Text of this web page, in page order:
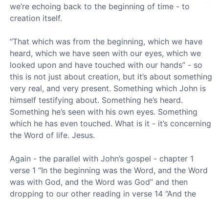
we’re echoing back to the beginning of time - to
creation itself.
“That which was from the beginning, which we have
heard, which we have seen with our eyes, which we
looked upon and have touched with our hands” - so
this is not just about creation, but it’s about something
very real, and very present. Something which John is
himself testifying about. Something he’s heard.
Something he’s seen with his own eyes. Something
which he has even touched. What is it - it’s concerning
the Word of life. Jesus.
Again - the parallel with John’s gospel - chapter 1
verse 1 “In the beginning was the Word, and the Word
was with God, and the Word was God” and then
dropping to our other reading in verse 14 “And the